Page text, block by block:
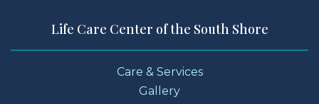
Life Care Center of the South Shore
Care & Services
Gallery